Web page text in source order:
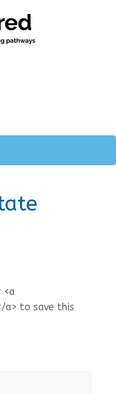
<a
a> to save this